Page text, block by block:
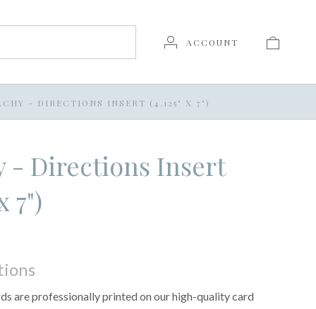
ACCOUNT
- DIRECTIONS INSERT (4.125" X 7")
- Directions Insert
7")
are professionally printed on our high-quality card